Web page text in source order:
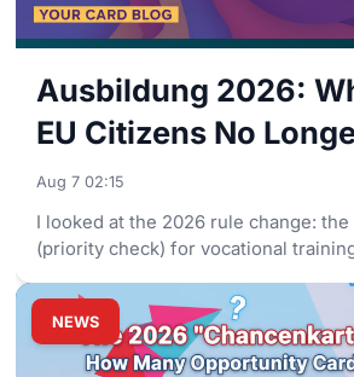
Ausbildung 2026:
EU Citizens No
Priority Checks
Aug 7 02:15
I looked at the 2026 rule change:
(priority check) for vocational
NEWS